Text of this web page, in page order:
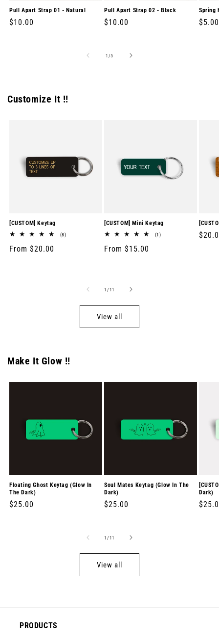
Pull Apart Strap 01 - Natural
Regular
$10.00
Pull Apart Strap 02 - Black
Regular
$10.00
Spring
$5.00
1 /of
5
Customize It !!
[CUSTOM] Keytag
(8)8
Regular
From $20.00
[CUSTOM] Mini Keytag
(1)1
Regular
From $15.00
1 /of
11
View all
Make It Glow !!
Floating Ghost Keytag (Glow In
The Dark)
Regular
$25.00
Soul Mates Keytag (Glow In The
Dark)
Regular
$25.00
Dark)
1 /of
11
View all
PRODUCTS